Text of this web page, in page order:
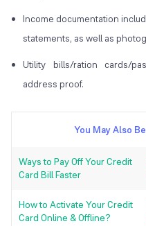
Income documentation
statements, as well as
Utility bills/ration cards/
address proof.
You May Also
Ways to Pay Off Your Credit
Card Bill Faster
How to Activate Your Credit
Card Online & Offline?